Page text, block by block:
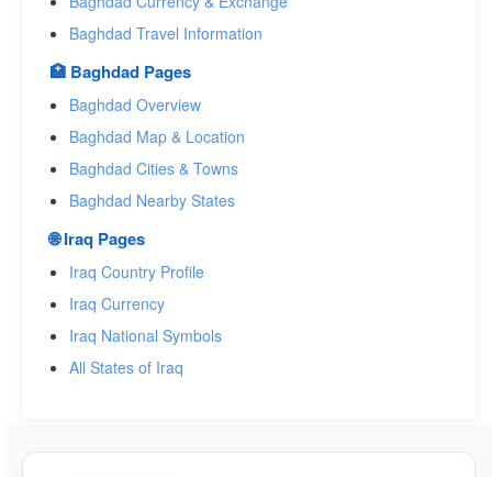
Baghdad Travel Information
🏥 Baghdad Pages
Baghdad Overview
Baghdad Map & Location
Baghdad Cities & Towns
Baghdad Nearby States
🌐 Iraq Pages
Iraq Country Profile
Iraq Currency
Iraq National Symbols
All States of Iraq